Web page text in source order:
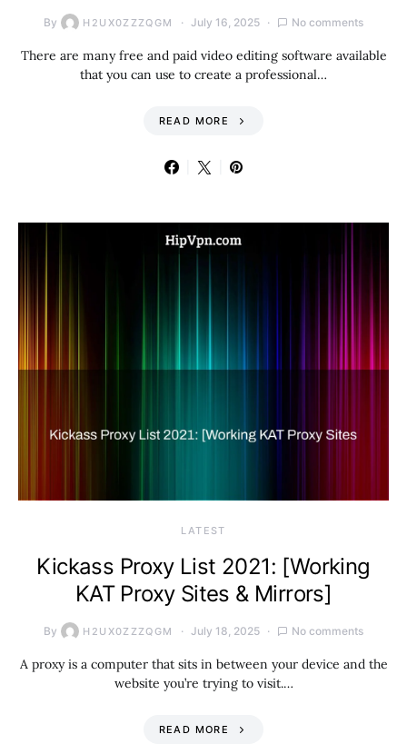
By H2UX0ZZZQGM July 16, 2025 No comments
There are many free and paid video editing software available
that you can use to create a professional…
READ MORE
LATEST
Kickass Proxy List 2021: [Working
KAT Proxy Sites & Mirrors]
By H2UX0ZZZQGM July 18, 2025 No comments
A proxy is a computer that sits in between your device and the
website you’re trying to visit.…
READ MORE